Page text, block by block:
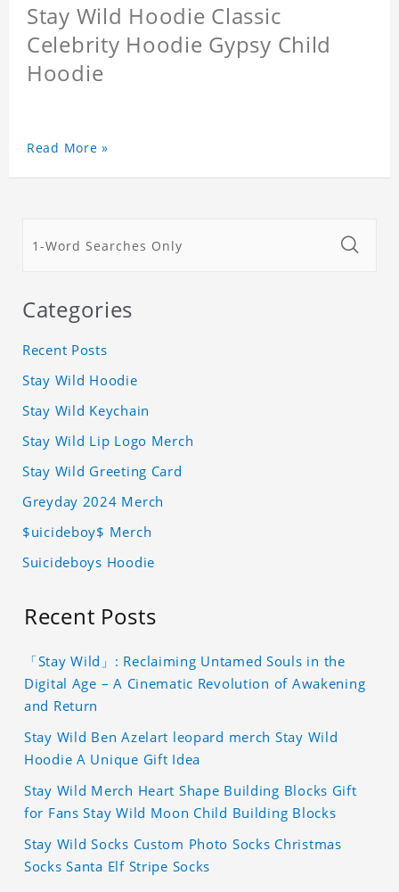
Stay Wild Hoodie Classic
Celebrity Hoodie Gypsy Child
Hoodie
Read More »
Categories
Recent Posts
Stay Wild Hoodie
Stay Wild Keychain
Stay Wild Lip Logo Merch
Stay Wild Greeting Card
Greyday 2024 Merch
$uicideboy$ Merch
Suicideboys Hoodie
Recent Posts
「Stay Wild」: Reclaiming Untamed Souls in the
Digital Age – A Cinematic Revolution of Awakening
and Return
Stay Wild Ben Azelart leopard merch Stay Wild
Hoodie A Unique Gift Idea
Stay Wild Merch Heart Shape Building Blocks Gift
for Fans Stay Wild Moon Child Building Blocks
Stay Wild Socks Custom Photo Socks Christmas
Socks Santa Elf Stripe Socks